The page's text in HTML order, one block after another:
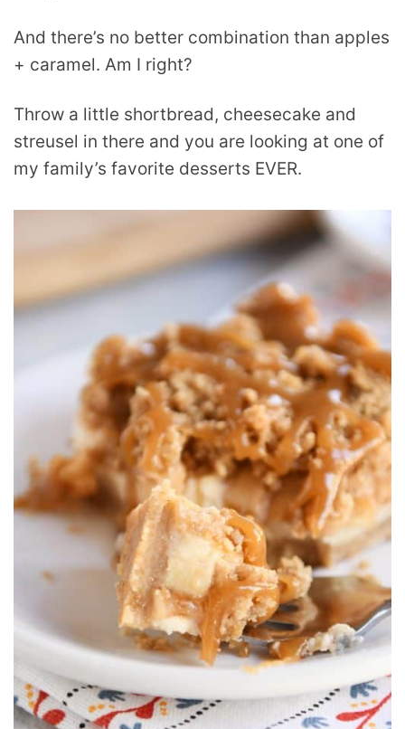
And there’s no better combination than apples
+ caramel. Am I right?
Throw a little shortbread, cheesecake and
streusel in there and you are looking at one of
my family’s favorite desserts EVER.